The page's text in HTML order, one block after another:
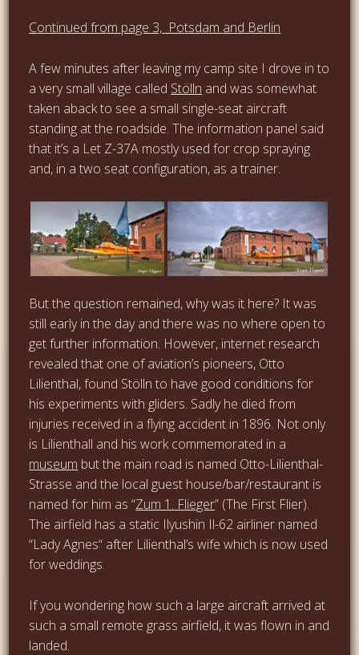
Continued from page 3, Potsdam and Berlin
A few minutes after leaving my camp site I drove in to
a very small village called Stölln and was somewhat
taken aback to see a small single-seat aircraft
standing at the roadside. The information panel said
that it’s a Let Z-37A mostly used for crop spraying
and, in a two seat configuration, as a trainer.
But the question remained, why was it here? It was
still early in the day and there was no where open to
get further information. However, internet research
revealed that one of aviation’s pioneers, Otto
Lilienthal, found Stölln to have good conditions for
his experiments with gliders. Sadly he died from
injuries received in a flying accident in 1896. Not only
is Lilienthall and his work commemorated in a
museum but the main road is named Otto-Lilienthal-
Strasse and the local guest house/bar/restaurant is
named for him as “Zum 1. Flieger” (The First Flier).
The airfield has a static Ilyushin Il-62 airliner named
“Lady Agnes“ after Lilienthal’s wife which is now used
for weddings.
If you wondering how such a large aircraft arrived at
such a small remote grass airfield, it was flown in and
landed.